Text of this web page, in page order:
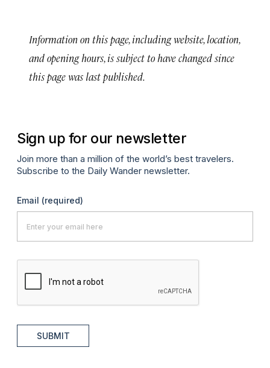
Information on this page, including website, location,
and opening hours, is subject to have changed since
this page was last published.
Sign up for our newsletter
Join more than a million of the world’s best travelers.
Subscribe to the Daily Wander newsletter.
Email (required)
SUBMIT